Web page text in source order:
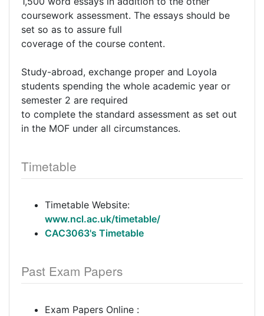
coursework assessment. The essays should be
set so as to assure full
coverage of the course content.
Study-abroad, exchange proper and Loyola
students spending the whole academic year or
semester 2 are required
to complete the standard assessment as set out
in the MOF under all circumstances.
Timetable
Timetable Website:
www.ncl.ac.uk/timetable/
CAC3063's Timetable
Past Exam Papers
Exam Papers Online :